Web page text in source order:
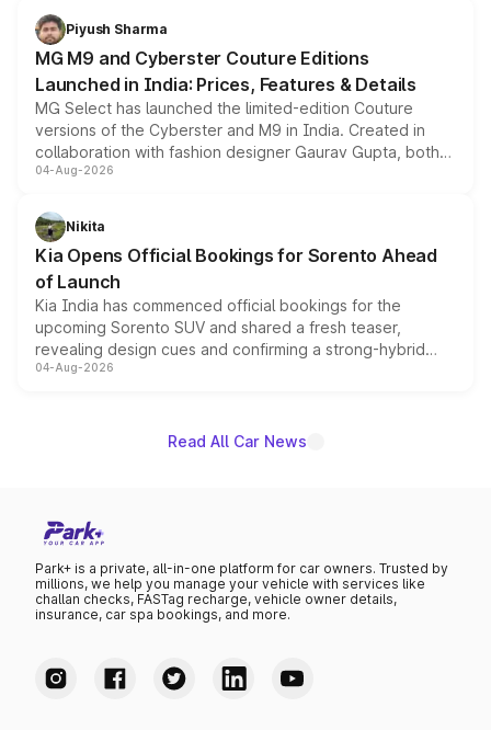
both rows.
Piyush Sharma
MG M9 and Cyberster Couture Editions
Launched in India: Prices, Features & Details
MG Select has launched the limited-edition Couture
versions of the Cyberster and M9 in India. Created in
collaboration with fashion designer Gaurav Gupta, both
models receive exclusive cosmetic enhancements
just 50 units each, the special editions are priced above
the standard versions and deliveries begin this month.
04-Aug-2026
Nikita
Kia Opens Official Bookings for Sorento Ahead
of Launch
Kia India has commenced official bookings for the
upcoming Sorento SUV and shared a fresh teaser,
revealing design cues and confirming a strong-hybrid
powertrain, though pricing and the launch date remain
04-Aug-2026
Read All Car News
Park+ is a private, all-in-one platform for car owners. Trusted by
millions, we help you manage your vehicle with services like
challan checks, FASTag recharge, vehicle owner details,
insurance, car spa bookings, and more.